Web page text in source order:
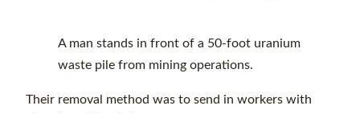
A man stands in front of a 50-foot uranium
waste pile from mining operations.
Their removal method was to send in workers with